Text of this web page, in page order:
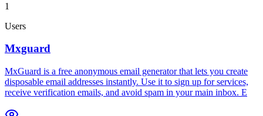
1
Users
Mxguard
MxGuard is a free anonymous email generator that lets you create
disposable email addresses instantly. Use it to sign up for services,
receive verification emails, and avoid spam in your main inbox. E